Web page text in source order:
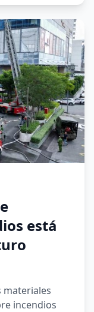
está
materiales
incendios